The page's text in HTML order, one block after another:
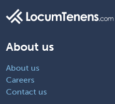
About us
About us
Careers
Contact us